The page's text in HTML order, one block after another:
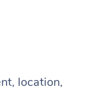
location,